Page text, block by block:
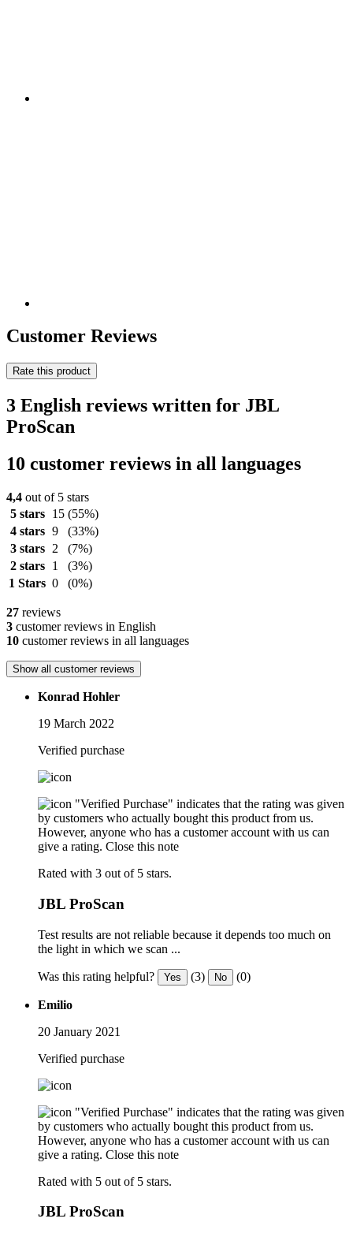
Customer Reviews
Rate this product
3 English reviews written for JBL
ProScan
10 customer reviews in all languages
4,4 out of 5 stars
5 stars
15 (55%)
4 stars 9
(33%)
3 stars
2
(7%)
2 stars
1
(3%)
1 Stars 0 (0%)
27 reviews
3 customer reviews in English
10 customer reviews in all languages
Show all customer reviews
Konrad Hohler
19 March 2022
Verified purchase
"Verified Purchase" indicates that the rating was given
by customers who actually bought this product from us.
However, anyone who has a customer account with us can
give a rating. Close this note
Rated with 3 out of 5 stars.
JBL ProScan
Test results are not reliable because it depends too much on
the light in which we scan ...
Was this rating helpful? Yes (3) No (0)
Emilio
20 January 2021
Verified purchase
"Verified Purchase" indicates that the rating was given
by customers who actually bought this product from us.
However, anyone who has a customer account with us can
give a rating. Close this note
Rated with 5 out of 5 stars.
JBL ProScan